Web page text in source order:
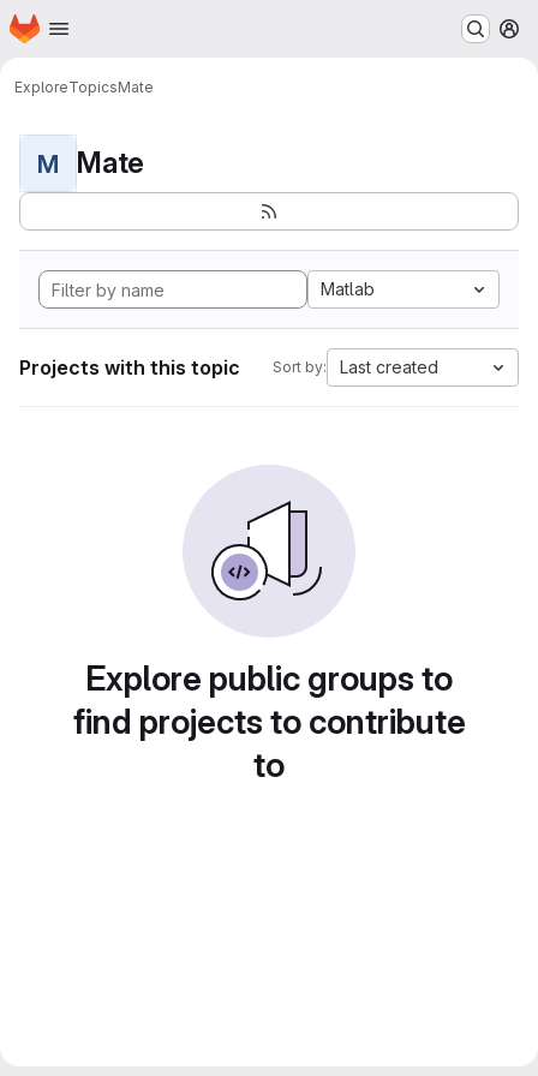
Skip to main content
Homepage
ExploreTopicsMate
M Mate
Matlab
Projects with this topic Sort by: Last created
Explore public groups to
find projects to contribute
to